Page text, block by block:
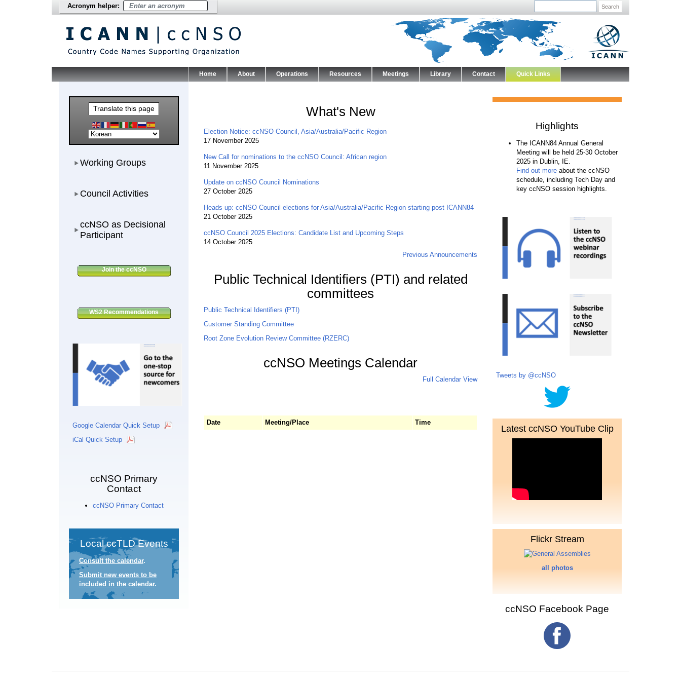
Acronym helper: Search
Main Menu
Home About Operations Resources Meetings Library Contact Quick Links
What's New
Election Notice: ccNSO Council, Asia/Australia/Pacific Region
17 November 2025
New Call for nominations to the ccNSO Council: African region
11 November 2025
Update on ccNSO Council Nominations
27 October 2025
Heads up: ccNSO Council elections for Asia/Australia/Pacific Region starting post ICANN84
21 October 2025
ccNSO Council 2025 Elections: Candidate List and Upcoming Steps
14 October 2025
Previous Announcements
Public Technical Identifiers (PTI) and related
committees
Public Technical Identifiers (PTI)
Customer Standing Committee
Root Zone Evolution Review Committee (RZERC)
ccNSO Meetings Calendar
Full Calendar View
Date Meeting/Place Time
Translate this page
Working Groups
Working Groups
Council Activities
Council Activities
ccNSO as Decisional Participant
ccNSO as Decisional
Participant
Join the ccNSO
WS2 Recommendations
Google Calendar Quick Setup
iCal Quick Setup
ccNSO Primary
Contact
ccNSO Primary Contact
Local ccTLD Events
Consult the calendar.
Submit new events to be
included in the calendar.
Highlights
The ICANN84 Annual General
Meeting will be held 25-30 October
2025 in Dublin, IE.
Find out more about the ccNSO
schedule, including Tech Day and
key ccNSO session highlights.
Tweets by @ccNSO
Latest ccNSO YouTube Clip
Flickr Stream
all photos
ccNSO Facebook Page